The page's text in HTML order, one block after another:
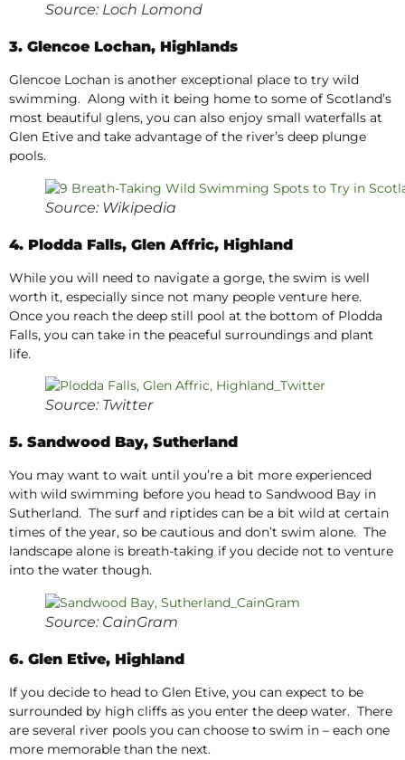
Source: Loch Lomond
3. Glencoe Lochan, Highlands
Glencoe Lochan is another exceptional place to try wild
swimming. Along with it being home to some of Scotland’s
most beautiful glens, you can also enjoy small waterfalls at
Glen Etive and take advantage of the river’s deep plunge
pools.
Source: Wikipedia
4. Plodda Falls, Glen Affric, Highland
While you will need to navigate a gorge, the swim is well
worth it, especially since not many people venture here.
Once you reach the deep still pool at the bottom of Plodda
Falls, you can take in the peaceful surroundings and plant
life.
Source: Twitter
5. Sandwood Bay, Sutherland
You may want to wait until you’re a bit more experienced
with wild swimming before you head to Sandwood Bay in
Sutherland. The surf and riptides can be a bit wild at certain
times of the year, so be cautious and don’t swim alone. The
landscape alone is breath-taking if you decide not to venture
into the water though.
Source: CainGram
6. Glen Etive, Highland
If you decide to head to Glen Etive, you can expect to be
surrounded by high cliffs as you enter the deep water. There
are several river pools you can choose to swim in – each one
more memorable than the next.